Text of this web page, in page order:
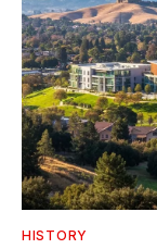
HISTORY